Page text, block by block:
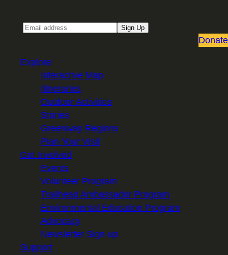
Sign Up
Donate
Explore
Interactive Map
Itineraries
Outdoor Activities
Stories
Greenway Regions
Plan Your Visit
Get Involved
Events
Volunteer Program
Trailhead Ambassador Program
Environmental Education Program
Advocacy
Newsletter Sign-up
Support